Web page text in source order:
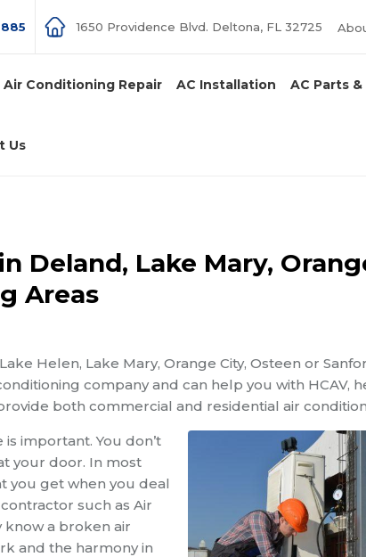
1650 Providence Blvd. Deltona, FL 32725
Air Conditioning Repair AC Installation AC Parts
Us
Deland, Lake Mary,
Areas
Helen, Lake Mary, Orange City, Osteen or
company and can help you with HCAV,
both commercial and residential air
is important. You don’t
your door. In most
you get when you deal
such as Air
a broken air
and the harmony in